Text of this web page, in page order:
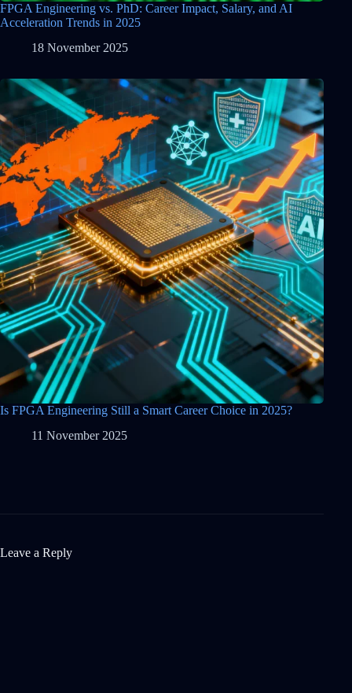
FPGA Engineering vs. PhD: Career Impact, Salary, and AI
Acceleration Trends in 2025
18 November 2025
Is FPGA Engineering Still a Smart Career Choice in 2025?
11 November 2025
Leave a Reply